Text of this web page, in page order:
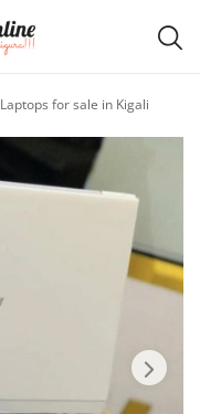
Laptops for sale in Kigali